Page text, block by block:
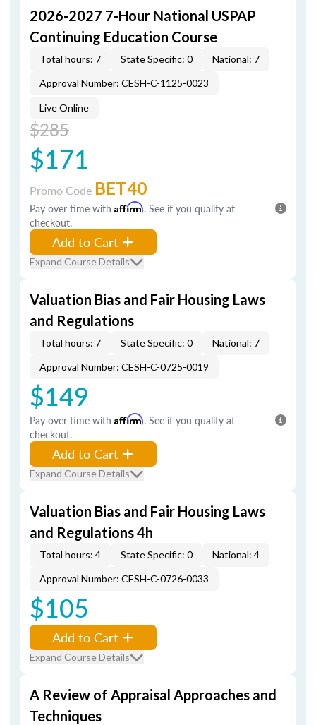
2026-2027 7-Hour National USPAP
Continuing Education Course
Total hours: 7 State Specific: 0
National: 7
Approval Number: CESH-C-1125-0023
Live Online
$285
$171
Promo Code BET40
Pay over time with Affirm. See if you qualify at
checkout.
Add to Cart
Expand Course Details
Valuation Bias and Fair Housing Laws
and Regulations
Total hours: 7 State Specific: 0
National: 7
Approval Number: CESH-C-0725-0019
$149
Pay over time with Affirm. See if you qualify at
checkout.
Add to Cart
Expand Course Details
Valuation Bias and Fair Housing Laws
and Regulations 4h
Total hours: 4 State Specific: 0
National: 4
Approval Number: CESH-C-0726-0033
$105
Add to Cart
Expand Course Details
A Review of Appraisal Approaches and
Techniques